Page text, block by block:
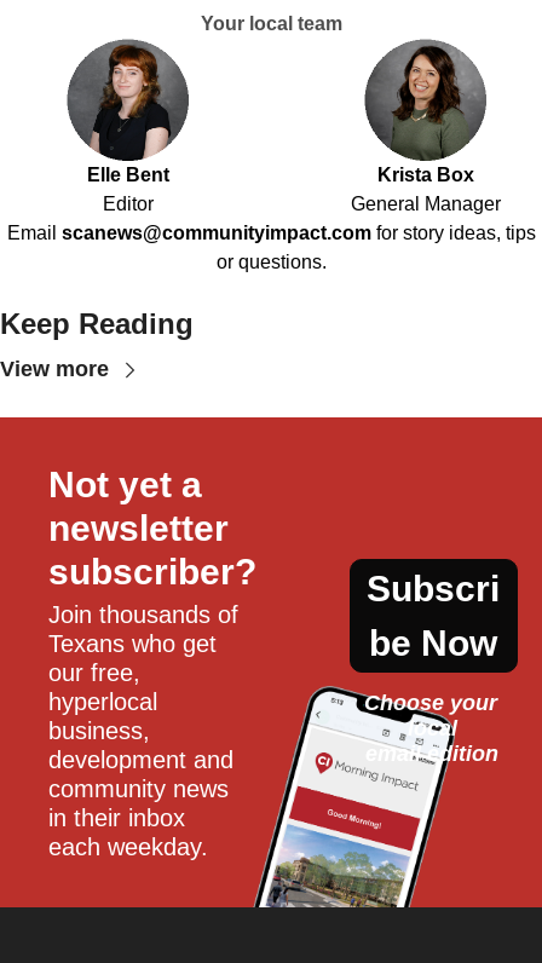
Your local team
Elle Bent
Editor
Krista Box
General Manager
Email scanews@communityimpact.com for story ideas, tips
or questions.
Keep Reading
View more
Not yet a
newsletter
subscriber?
Join thousands of
Texans who get
our free,
hyperlocal
business,
development and
community news
in their inbox
each weekday.
Subscri
be Now
Choose your
local
email edition